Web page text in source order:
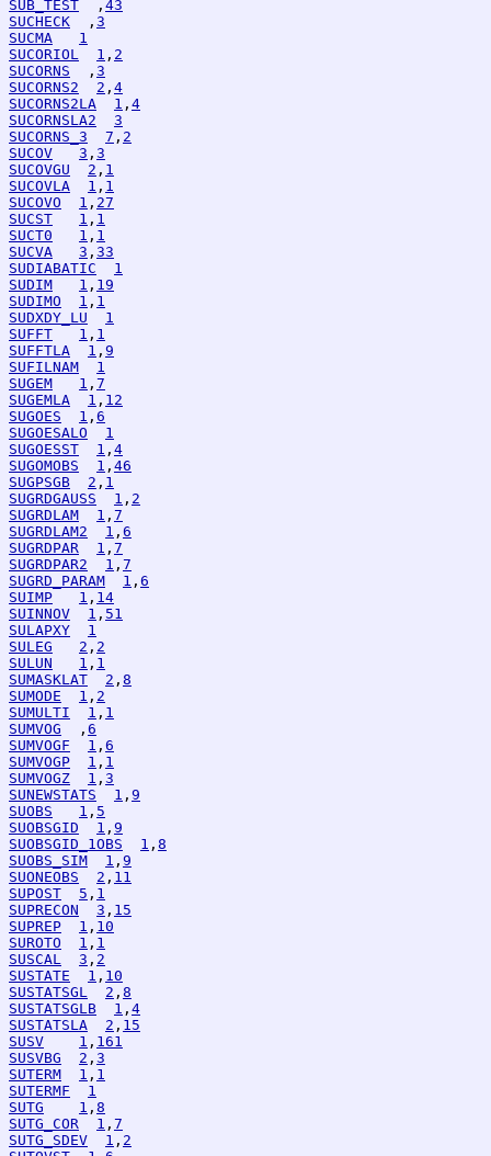
SUB_TEST
  ,
43
SUCHECK
  ,
3
SUCMA
1
SUCORIOL
1 , 2
SUCORNS
  ,
3
SUCORNS2
2 , 4
SUCORNS2LA
1 , 4
SUCORNSLA2
3
SUCORNS_3
7 , 2
SUCOV
3 , 3
SUCOVGU
2 , 1
SUCOVLA
1 , 1
SUCOVO
1 , 27
SUCST
1 , 1
SUCT0
1 , 1
SUCVA
3 , 33
SUDIABATIC
1
SUDIM
1 , 19
SUDIMO
1 , 1
SUDXDY_LU
1
SUFFT
1 , 1
SUFFTLA
1 , 9
SUFILNAM
1
SUGEM
1 , 7
SUGEMLA
1 , 12
SUGOES
1 , 6
SUGOESALO
1
SUGOESST
1 , 4
SUGOMOBS
1 , 46
SUGPSGB
2 , 1
SUGRDGAUSS
1 , 2
SUGRDLAM
1 , 7
SUGRDLAM2
1 , 6
SUGRDPAR
1 , 7
SUGRDPAR2
1 , 7
SUGRD_PARAM
1 , 6
SUIMP
1 , 14
SUINNOV
1 , 51
SULAPXY
1
SULEG
2 , 2
SULUN
1 , 1
SUMASKLAT
2 , 8
SUMODE
1 , 2
SUMULTI
1 , 1
SUMVOG
  ,
6
SUMVOGF
1 , 6
SUMVOGP
1 , 1
SUMVOGZ
1 , 3
SUNEWSTATS
1 , 9
SUOBS
1 , 5
SUOBSGID
1 , 9
SUOBSGID_1OBS
1 , 8
SUOBS_SIM
1 , 9
SUONEOBS
2 , 11
SUPOST
5 , 1
SUPRECON
3 , 15
SUPREP
1 , 10
SUROTO
1 , 1
SUSCAL
3 , 2
SUSTATE
1 , 10
SUSTATSGL
2 , 8
SUSTATSGLB
1 , 4
SUSTATSLA
2 , 15
SUSV
1 , 161
SUSVBG
2 , 3
SUTERM
1 , 1
SUTERMF
1
SUTG
1 , 8
SUTG_COR
1 , 7
SUTG_SDEV
1 , 2